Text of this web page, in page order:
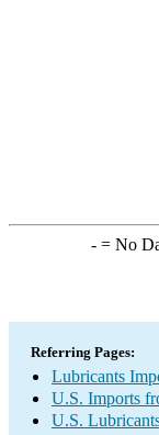
-= No
Referring Pages:
Lubricants
U.S. Imports
U.S.